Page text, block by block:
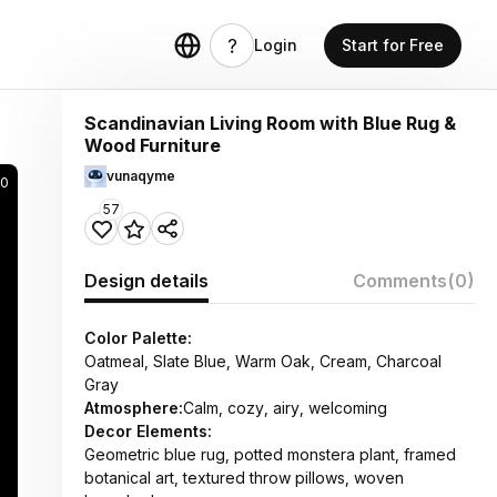
Login Start for Free
Scandinavian Living Room with Blue Rug &
Wood Furniture
vunaqyme
57
Design details Comments(0)
Color Palette:
Oatmeal, Slate Blue, Warm Oak, Cream, Charcoal
Gray
Atmosphere:Calm, cozy, airy, welcoming
Decor Elements:
Geometric blue rug, potted monstera plant, framed
botanical art, textured throw pillows, woven